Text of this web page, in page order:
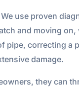
use proven
and moving
pipe, correcting a
damage.
they can